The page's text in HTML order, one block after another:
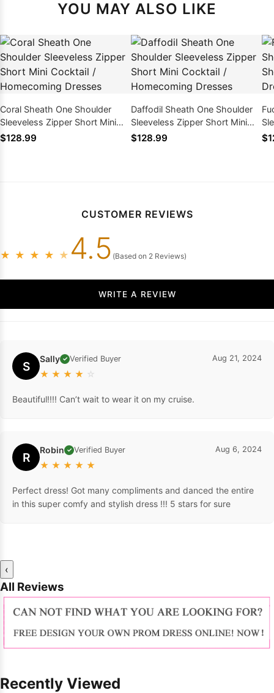
YOU MAY ALSO LIKE
Coral Sheath One Shoulder
Sleeveless Zipper Short Mini
Cocktail / Homecoming
$128.99
Daffodil Sheath One Shoulder
Sleeveless Zipper Short Mini
Cocktail / Homecoming
$128.99
CUSTOMER REVIEWS
★ ★ ★ ★ ★ 4.5 (Based on 2 Reviews)
WRITE A REVIEW
S Sally ✓ Verified Buyer
★ ★ ★ ★ ☆
Aug 21, 2024
Beautiful!!!! Can’t wait to wear it on my cruise.
R Robin ✓ Verified Buyer
★ ★ ★ ★ ★
Aug 6, 2024
Perfect dress! Got many compliments and danced the entire
in this super comfy and stylish dress !!! 5 stars for sure
‹
All Reviews
Recently Viewed